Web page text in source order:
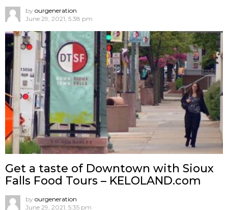
by ourgeneration
June 29, 2021, 5:38 pm
Get a taste of Downtown with Sioux
Falls Food Tours – KELOLAND.com
by ourgeneration
June 29, 2021, 5:35 pm